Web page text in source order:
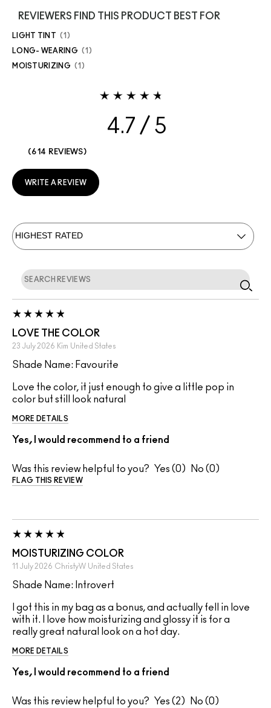
REVIEWERS FIND THIS PRODUCT BEST FOR
LIGHT TINT 1
LONG- WEARING 1
MOISTURIZING 1
4.7
614 REVIEWS
WRITE A REVIEW
LOVE THE COLOR
23 July 2026 Kim United States
Shade Name: Favourite
Love the color, it just enough to give a little pop in
color but still look natural
MORE DETAILS
Yes, I would recommend to a friend
Was this review helpful to you? 0 0
FLAG THIS REVIEW
MOISTURIZING COLOR
11 July 2026 ChristyW United States
Shade Name: Introvert
I got this in my bag as a bonus, and actually fell in love
with it. I love how moisturizing and glossy it is for a
really great natural look on a hot day.
MORE DETAILS
Yes, I would recommend to a friend
Was this review helpful to you? 2 0